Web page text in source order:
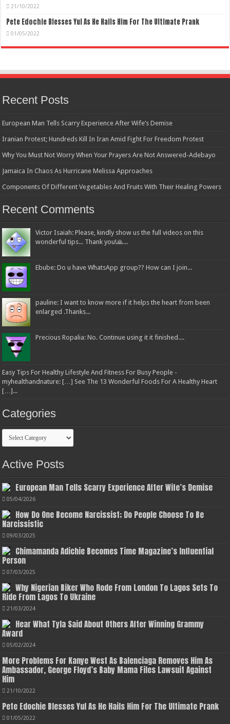
21/10/2022
Pete Edochie Blesses Yul As He Hails Him For The Ultimate Prank
01/05/2022
Recent Posts
European Man Tells Scarry Experience After Wife’s Demise
Iranian Protest; Hundreds Kill In Iran Amid Fight For Freedom Protest
Why You Must Not Worry When Your Prayers Are Not Answered-Adebayo
Jamaica In Chaos As Hurricane Melissa Approaches
Components Of Different Vegetables And Fruits With Their Healing Powers
Recent Comments
Victor Isaiah: Please, kindly show us the full videos on this
wonderful tips... Thank you!🙏...
Ebube: Do u have WhatsApp group?? How can I join...
pauline: I want to know more if it helps the heart from been
enlarged .Thanks...
Precious Ropalia: No. Continue using it it finished....
Easy Tips For Healthy Lifestyle And Fitness For Busy People -
myhealthandnature: […] See The 13 Wonderful Foods For A Healthy Heart
[…]...
Categories
Categories
Active Posts
European Man Tells Scarry Experience After Wife’s Demise
05/04/2026
How Do One Become Narcissist; Do People Choose To Be
Narcissistic
09/03/2025
Chimamanda Adichie Becomes Time Magazine’s Influential
Person
07/03/2025
Why Nigerian Biker Who Rode From London To Lagos Sets To
Ride From Lagos To Ukraine
21/03/2024
Hear What Tyla Said About Others After Winning Grammy
Award
05/02/2024
More Problems For Kanye West As Balenciaga Removes Him As
Ambassador, George Floyd’s Baby Mama Files Lawsuit Against
Him
21/10/2022
Pete Edochie Blesses Yul As He Hails Him For The Ultimate Prank
01/05/2022